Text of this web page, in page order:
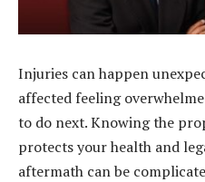
Injuries can happen
affected feeling
to do next. Knowing the
protects your health and
aftermath can be